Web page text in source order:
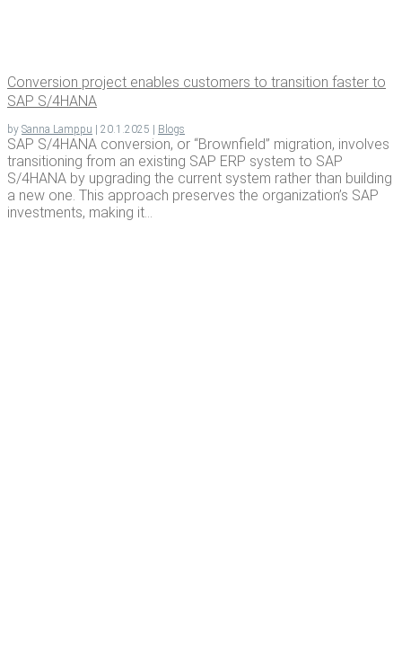
Con­ver­sion project enables cus­tomers to tran­si­tion faster to
SAP S/4HANA
by Sanna Lamppu | 20.1.2025 | Blogs
SAP S/4HANA conversion, or “Brownfield” migration, involves
transitioning from an existing SAP ERP system to SAP
S/4HANA by upgrading the current system rather than building
a new one. This approach preserves the organization’s SAP
investments, making it...